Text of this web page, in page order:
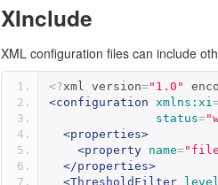
XInclude
XML configuration files can include
<?xml version="1.0"
<configuration xmlns:xi
status=
<properties>
<property name=
</properties>
<ThresholdFilter